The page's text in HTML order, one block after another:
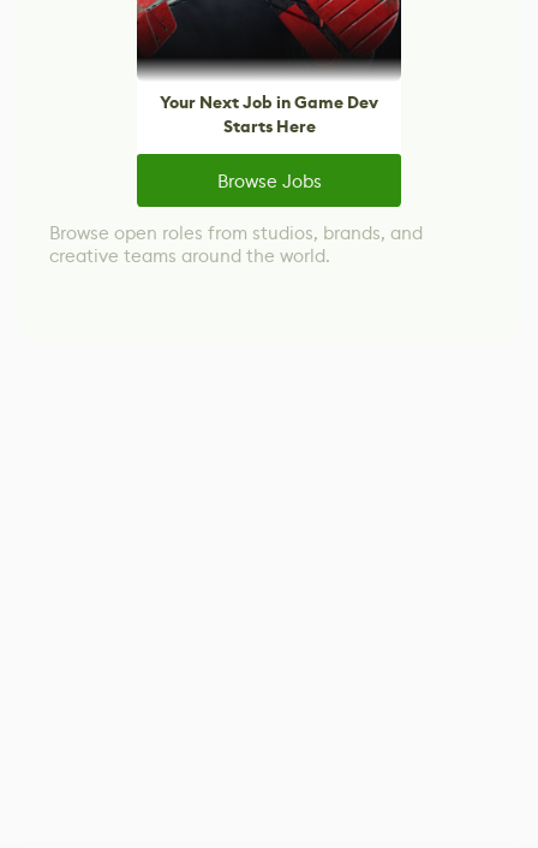
Your Next Job in Game Dev
Starts Here
Browse Jobs
Browse open roles from studios, brands, and
creative teams around the world.